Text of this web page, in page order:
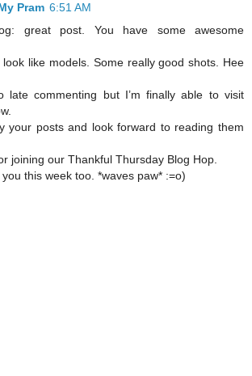
Pram 6:51 AM
great post. You have some awesome
look like models. Some really good shots. Hee
late commenting but I’m finally able to visit
your posts and look forward to reading them
joining our Thankful Thursday Blog Hop.
this week too. *waves paw* :=o)